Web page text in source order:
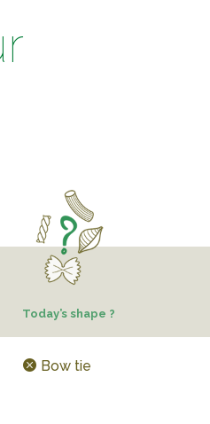
Today’s shape ?
Bow tie